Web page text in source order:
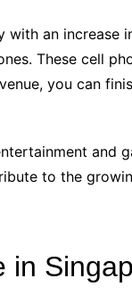
an increase
These cell
you can
and
to the
in